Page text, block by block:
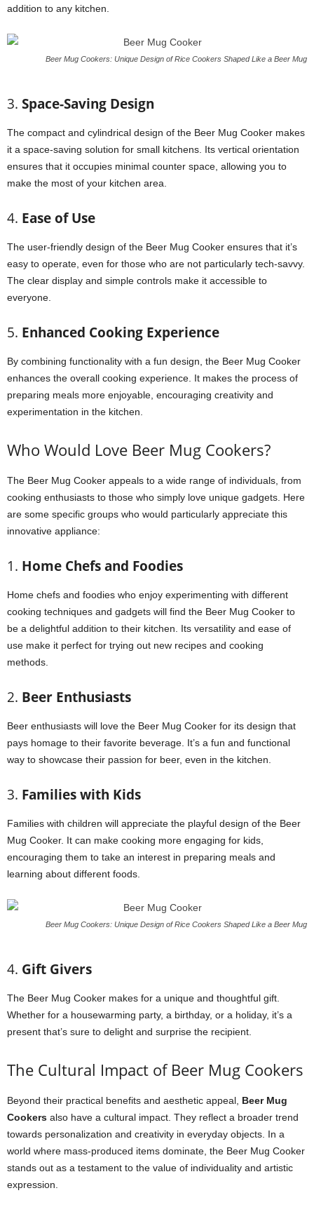
addition to any kitchen.
Beer Mug Cookers: Unique Design of Rice Cookers Shaped Like a Beer Mug
3. Space-Saving Design
The compact and cylindrical design of the Beer Mug Cooker makes
it a space-saving solution for small kitchens. Its vertical orientation
ensures that it occupies minimal counter space, allowing you to
make the most of your kitchen area.
4. Ease of Use
The user-friendly design of the Beer Mug Cooker ensures that it’s
easy to operate, even for those who are not particularly tech-savvy.
The clear display and simple controls make it accessible to
everyone.
5. Enhanced Cooking Experience
By combining functionality with a fun design, the Beer Mug Cooker
enhances the overall cooking experience. It makes the process of
preparing meals more enjoyable, encouraging creativity and
experimentation in the kitchen.
Who Would Love Beer Mug Cookers?
The Beer Mug Cooker appeals to a wide range of individuals, from
cooking enthusiasts to those who simply love unique gadgets. Here
are some specific groups who would particularly appreciate this
innovative appliance:
1. Home Chefs and Foodies
Home chefs and foodies who enjoy experimenting with different
cooking techniques and gadgets will find the Beer Mug Cooker to
be a delightful addition to their kitchen. Its versatility and ease of
use make it perfect for trying out new recipes and cooking
methods.
2. Beer Enthusiasts
Beer enthusiasts will love the Beer Mug Cooker for its design that
pays homage to their favorite beverage. It’s a fun and functional
way to showcase their passion for beer, even in the kitchen.
3. Families with Kids
Families with children will appreciate the playful design of the Beer
Mug Cooker. It can make cooking more engaging for kids,
encouraging them to take an interest in preparing meals and
learning about different foods.
Beer Mug Cookers: Unique Design of Rice Cookers Shaped Like a Beer Mug
4. Gift Givers
The Beer Mug Cooker makes for a unique and thoughtful gift.
Whether for a housewarming party, a birthday, or a holiday, it’s a
present that’s sure to delight and surprise the recipient.
The Cultural Impact of Beer Mug Cookers
Beyond their practical benefits and aesthetic appeal, Beer Mug
Cookers also have a cultural impact. They reflect a broader trend
towards personalization and creativity in everyday objects. In a
world where mass-produced items dominate, the Beer Mug Cooker
stands out as a testament to the value of individuality and artistic
expression.